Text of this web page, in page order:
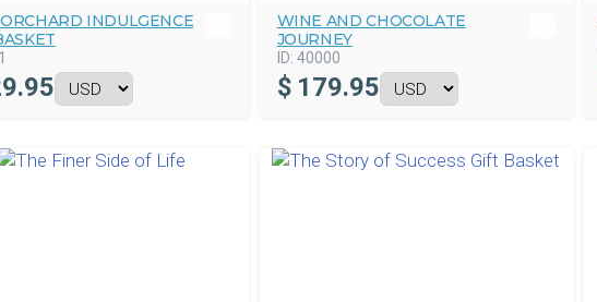
INDULGENCE
WINE AND CHOCOLATE
JOURNEY
ID: 40000
$ 179.95